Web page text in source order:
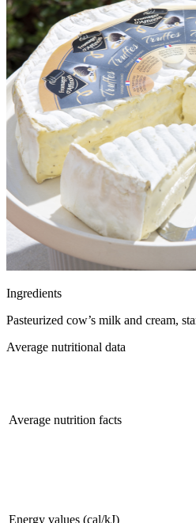
Ingredients
Pasteurized cow’s milk and cream,
Average nutritional data
Average nutrition facts
Energy values (cal/kJ)